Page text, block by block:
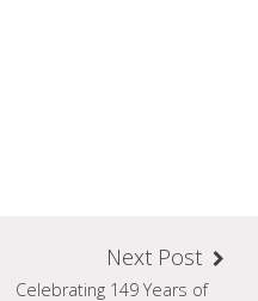
Next Post
Celebrating 149 Years of